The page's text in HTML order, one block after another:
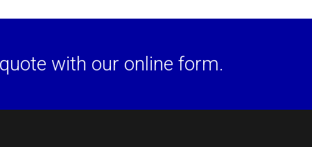
with our online form.